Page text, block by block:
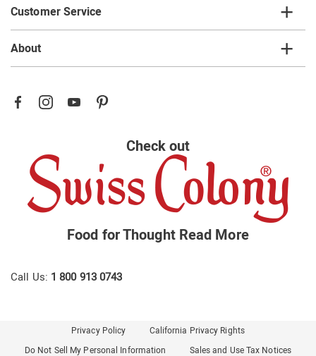
Customer Service
About
Check out
Food for Thought Read More
Call Us: 1 800 913 0743
Privacy Policy
California Privacy Rights
Do Not Sell My Personal Information
Sales and Use Tax Notices